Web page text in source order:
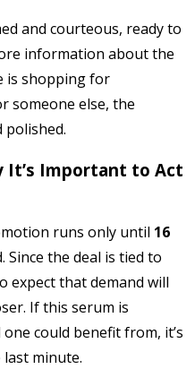
and courteous, ready to
information about the
is shopping for
someone else, the
polished.
It’s Important to Act
runs only until 16
Since the deal is tied to
expect that demand will
If this serum is
could benefit from, it’s
minute.